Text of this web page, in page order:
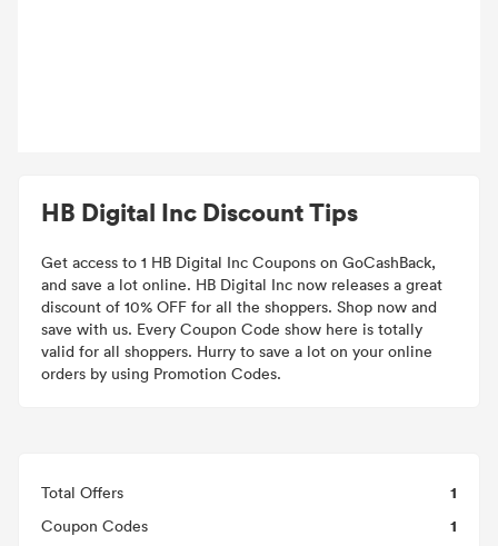
HB Digital Inc Discount Tips
Get access to 1 HB Digital Inc Coupons on GoCashBack,
and save a lot online. HB Digital Inc now releases a great
discount of 10% OFF for all the shoppers. Shop now and
save with us. Every Coupon Code show here is totally
valid for all shoppers. Hurry to save a lot on your online
orders by using Promotion Codes.
Total Offers 1
Coupon Codes 1